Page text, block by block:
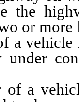
the
or more
vehicle